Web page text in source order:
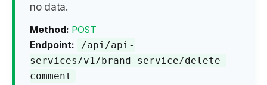
no data.
Method: POST
Endpoint:
/api/api-
services/v1/brand-service/delete-
comment